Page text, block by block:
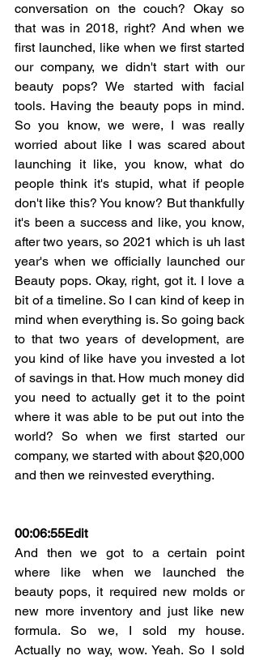
conversation on the couch? Okay so
that was in 2018, right? And when we
first launched, like when we first started
our company, we didn't start with our
beauty pops? We started with facial
tools. Having the beauty pops in mind.
So you know, we were, I was really
worried about like I was scared about
launching it like, you know, what do
people think it's stupid, what if people
don't like this? You know? But thankfully
it's been a success and like, you know,
after two years, so 2021 which is uh last
year's when we officially launched our
Beauty pops. Okay, right, got it. I love a
bit of a timeline. So I can kind of keep in
mind when everything is. So going back
to that two years of development, are
you kind of like have you invested a lot
of savings in that. How much money did
you need to actually get it to the point
where it was able to be put out into the
world? So when we first started our
company, we started with about $20,000
and then we reinvested everything.
00:06:55Edit
And then we got to a certain point
where like when we launched the
beauty pops, it required new molds or
new more inventory and just like new
formula. So we, I sold my house.
Actually no way, wow. Yeah. So I sold